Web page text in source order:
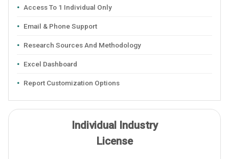
Access To 1 Individual Only
Email & Phone Support
Research Sources And Methodology
Excel Dashboard
Report Customization Options
Individual Industry
License